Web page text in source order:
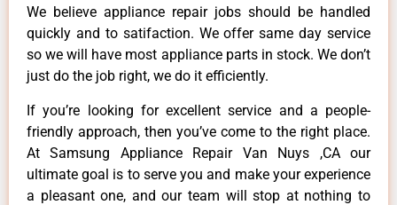
We believe appliance repair jobs should be handled
quickly and to satifaction. We offer same day service
so we will have most appliance parts in stock. We don’t
just do the job right, we do it efficiently.
If you’re looking for excellent service and a people-
friendly approach, then you’ve come to the right place.
At Samsung Appliance Repair Van Nuys ,CA our
ultimate goal is to serve you and make your experience
a pleasant one, and our team will stop at nothing to